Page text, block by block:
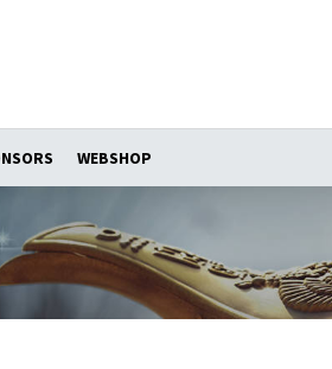
WEBSHOP